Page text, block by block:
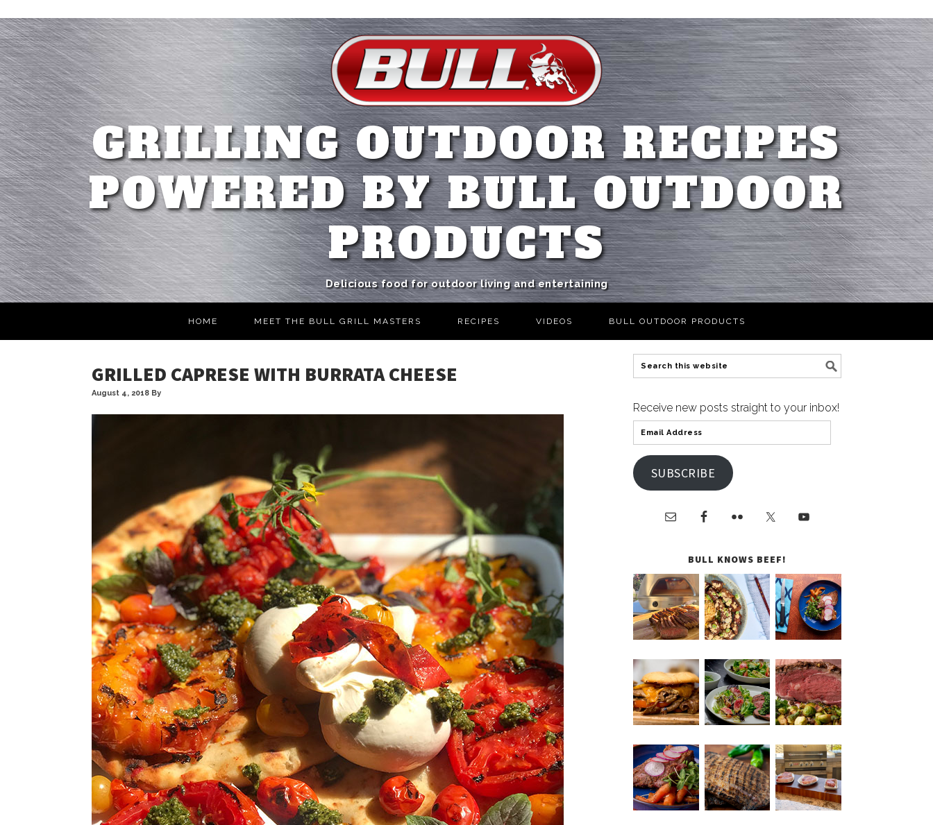
GRILLING OUTDOOR RECIPES
POWERED BY BULL OUTDOOR
PRODUCTS
Delicious food for outdoor living and entertaining
HOME MEET THE BULL GRILL MASTERS RECIPES VIDEOS BULL OUTDOOR PRODUCTS
GRILLED CAPRESE WITH BURRATA CHEESE
August 4, 2018 By
Receive new posts straight to your inbox!
SUBSCRIBE
BULL KNOWS BEEF!